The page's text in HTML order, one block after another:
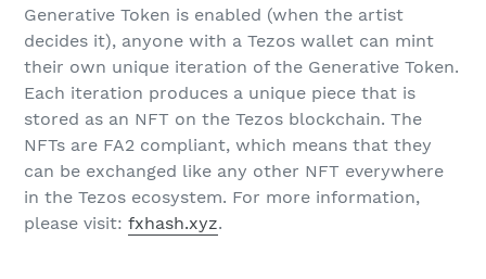
Generative Token is enabled (when the artist
decides it), anyone with a Tezos wallet can mint
their own unique iteration of the Generative Token.
Each iteration produces a unique piece that is
stored as an NFT on the Tezos blockchain. The
NFTs are FA2 compliant, which means that they
can be exchanged like any other NFT everywhere
in the Tezos ecosystem. For more information,
please visit: fxhash.xyz.